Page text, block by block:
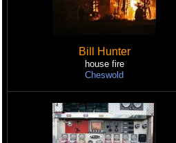
Bill Hunter
house fire
Cheswold